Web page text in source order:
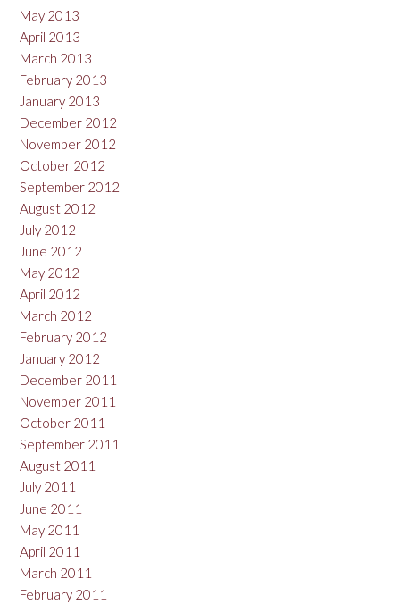
May 2013
April 2013
March 2013
February 2013
January 2013
December 2012
November 2012
October 2012
September 2012
August 2012
July 2012
June 2012
May 2012
April 2012
March 2012
February 2012
January 2012
December 2011
November 2011
October 2011
September 2011
August 2011
July 2011
June 2011
May 2011
April 2011
March 2011
February 2011